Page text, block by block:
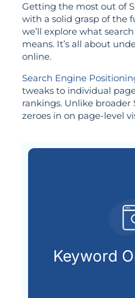
Getting the most out of
with a solid grasp of the
we’ll explore what
means. It’s all about
online.
Search Engine
tweaks to individual
rankings. Unlike broader
zeroes in on page-level
Keyword
Finding and
already